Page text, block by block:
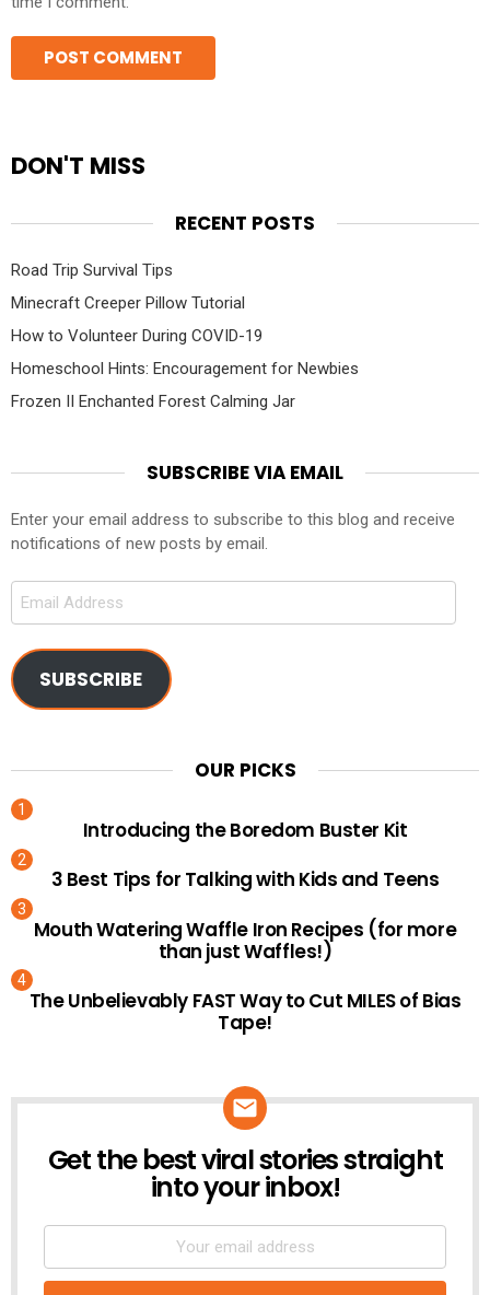
DON'T MISS
RECENT POSTS
Road Trip Survival Tips
Minecraft Creeper Pillow Tutorial
How to Volunteer During COVID-19
Homeschool Hints: Encouragement for Newbies
Frozen II Enchanted Forest Calming Jar
SUBSCRIBE VIA EMAIL
Enter your email address to subscribe to this blog and receive
notifications of new posts by email.
Email
SUBSCRIBE
OUR PICKS
Introducing the Boredom Buster Kit
3 Best Tips for Talking with Kids and Teens
Mouth Watering Waffle Iron Recipes (for more
than just Waffles!)
The Unbelievably FAST Way to Cut MILES of Bias
Tape!
NEWSLETTER
Get the best viral stories straight
into your inbox!